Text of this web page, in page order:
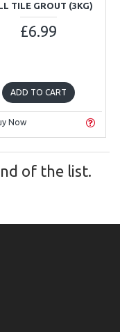
TILE GROUT (3KG)
£6.99
ADD TO CART
Now
of the list.